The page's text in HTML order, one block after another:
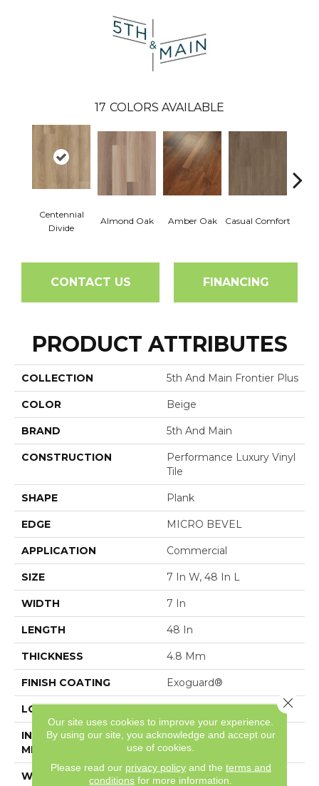
17 COLORS AVAILABLE
Centennial
Divide
Almond Oak Amber Oak Casual Comfort
CONTACT US FINANCING
PRODUCT ATTRIBUTES
COLLECTION 5th And Main Frontier Plus
COLOR Beige
BRAND 5th And Main
CONSTRUCTION
Performance Luxury Vinyl
Tile
SHAPE Plank
EDGE MICRO BEVEL
APPLICATION Commercial
SIZE 7 In W, 48 In L
WIDTH 7 In
LENGTH 48 In
THICKNESS 4.8 Mm
FINISH COATING Exoguard®
LOCATION Above, On, Below
INSTALLATION
METHOD
Loose Lay
WARRANTY
7 Year Commercial
Our site uses cookies to improve your experience.
By using our site, you acknowledge and accept our
use of cookies.
Please read our privacy policyand the terms and
conditions for more information.
Close